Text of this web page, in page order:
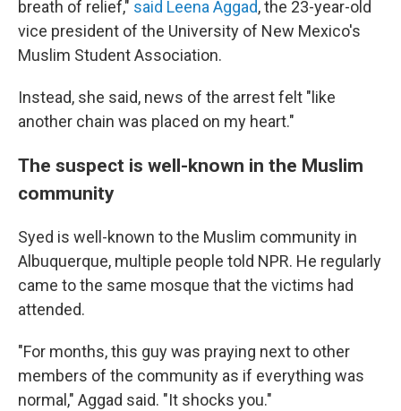
breath of relief," said Leena Aggad, the 23-year-old
vice president of the University of New Mexico's
Muslim Student Association.
Instead, she said, news of the arrest felt "like
another chain was placed on my heart."
The suspect is well-known in the Muslim
community
Syed is well-known to the Muslim community in
Albuquerque, multiple people told NPR. He regularly
came to the same mosque that the victims had
attended.
"For months, this guy was praying next to other
members of the community as if everything was
normal," Aggad said. "It shocks you."